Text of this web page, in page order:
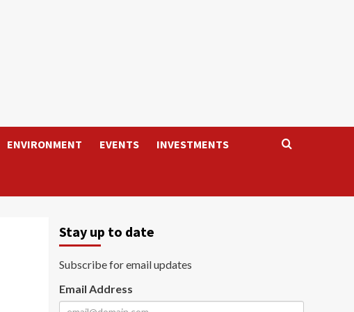
ENVIRONMENT EVENTS INVESTMENTS
Stay up to date
Subscribe for email updates
Email Address